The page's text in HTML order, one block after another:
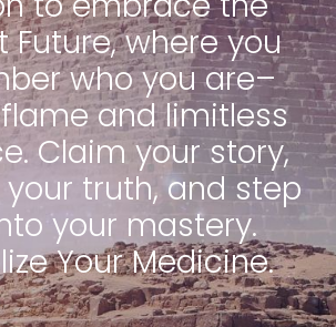
Future, where you
who you are–
and limitless
Claim your story,
truth, and step
your mastery.
Your Medicine.